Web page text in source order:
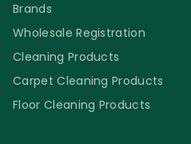
Brands
Wholesale Registration
Cleaning Products
Carpet Cleaning Products
Floor Cleaning Products